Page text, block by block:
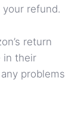
refund.
return
in their
problems